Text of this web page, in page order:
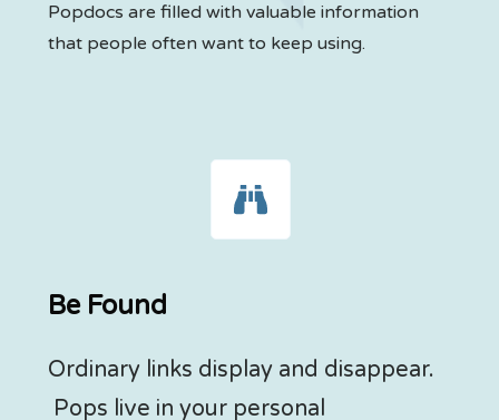
Popdocs are filled with valuable information
that people often want to keep using.
Be Found
Ordinary links display and disappear.
Pops live in your personal